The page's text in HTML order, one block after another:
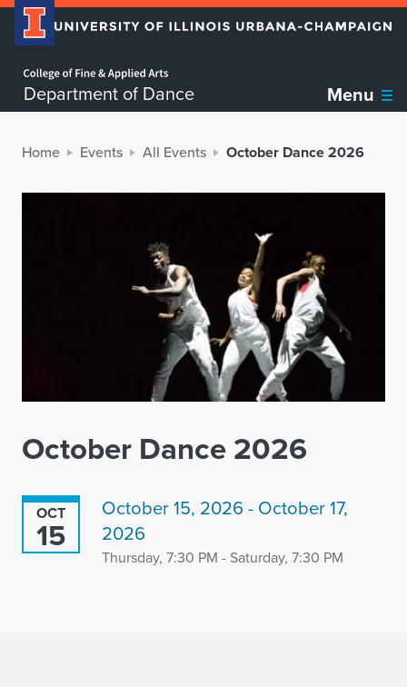
Department of Dance Menu
Home Events All Events October Dance 2026
October Dance 2026
OCT
15
October 15, 2026 - October 17,
2026
Thursday, 7:30 PM - Saturday, 7:30 PM